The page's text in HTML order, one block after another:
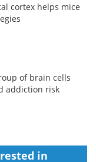
cortex helps mice
of brain cells
addiction risk
in